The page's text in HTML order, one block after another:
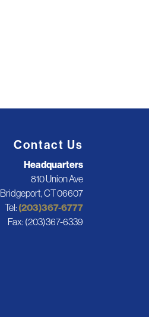
Contact Us
Headquarters
810 Union Ave
Bridgeport, CT 06607
Tel: (203)367-6777
Fax: (203)367-6339